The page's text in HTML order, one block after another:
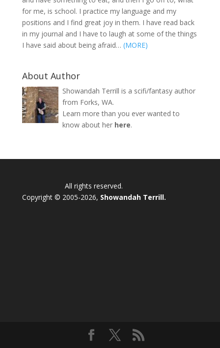
for me, is school. I practice my language and my
positions and I find great joy in them. I have read back
in my journal and I have to laugh at some of the things
I have said about being afraid… (MORE)
About Author
Showandah Terrill is a scifi/fantasy author
from Forks, WA.
Learn more than you ever wanted to
know about her here.
All rights reserved.
Copyright © 2005-2026, Showandah Terrill.